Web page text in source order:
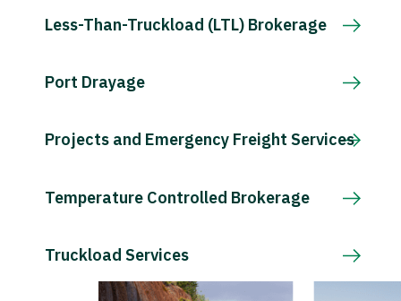
Less-Than-Truckload (LTL) Brokerage
Port Drayage
Projects and Emergency Freight Services
Temperature Controlled Brokerage
Truckload Services